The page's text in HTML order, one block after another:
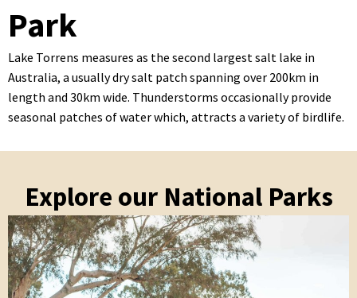
Park
Lake Torrens measures as the second largest salt lake in
Australia, a usually dry salt patch spanning over 200km in
length and 30km wide. Thunderstorms occasionally provide
seasonal patches of water which, attracts a variety of birdlife.
Explore our National Parks